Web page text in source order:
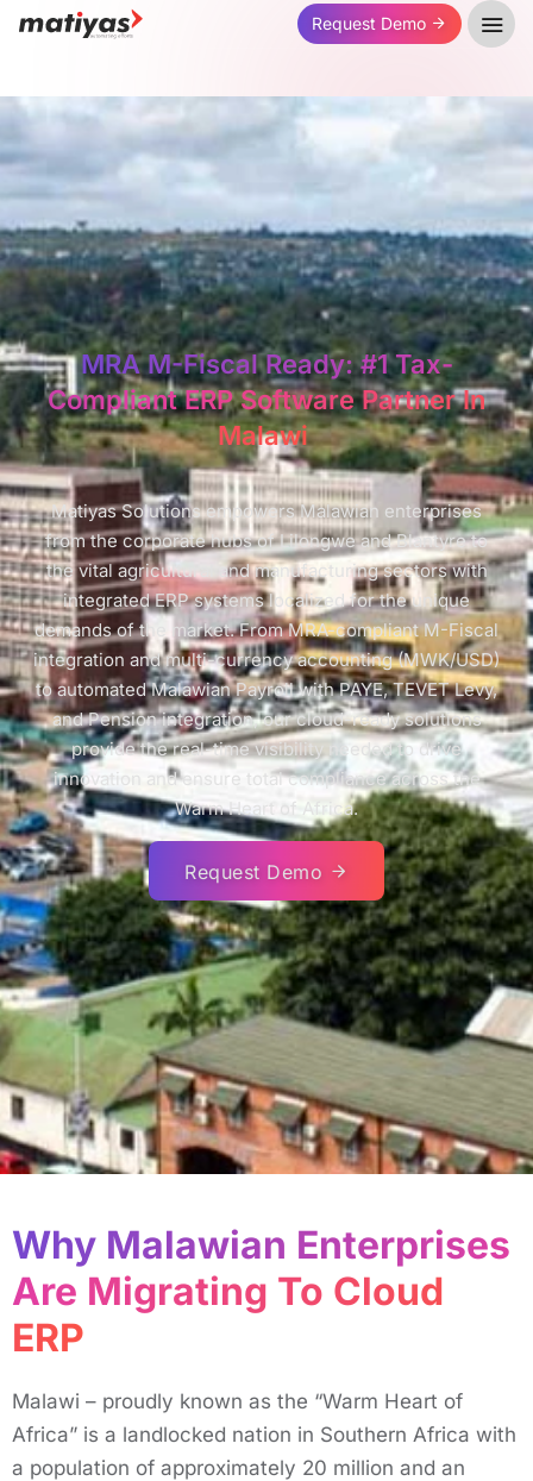
Request Demo
MRA M-Fiscal Ready: #1 Tax-
Compliant ERP Software Partner In
Malawi ​
Matiyas Solutions empowers Malawian enterprises
from the corporate hubs of Lilongwe and Blantyre to
the vital agricultural and manufacturing sectors with
integrated ERP systems localized for the unique
demands of the market. From MRA-compliant M-Fiscal
integration and multi-currency accounting (MWK/USD)
to automated Malawian Payroll with PAYE, TEVET Levy,
and Pension integration, our cloud-ready solutions
provide the real-time visibility needed to drive
innovation and ensure total compliance across the
Warm Heart of Africa.
Request Demo
Why Malawian Enterprises
Are Migrating To Cloud
ERP ​
Malawi – proudly known as the “Warm Heart of
Africa” is a landlocked nation in Southern Africa with
a population of approximately 20 million and an